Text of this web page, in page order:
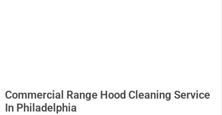
Commercial Range Hood Cleaning Service
In Philadelphia